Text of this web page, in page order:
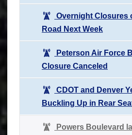
Overnight Closures
Road Next Week
Peterson Air Force
Closure Canceled
CDOT and Denver
Buckling Up in Rear
Powers Boulevard